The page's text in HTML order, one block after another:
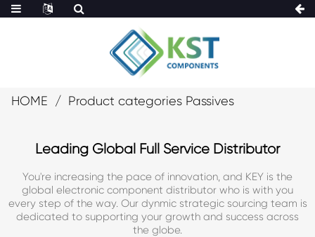
HOME Product categories Passives
Leading Global Full Service Distributor
You're increasing the pace of innovation, and KEY is the
global electronic component distributor who is with you
every step of the way. Our dynmic strategic sourcing team is
dedicated to supporting your growth and success across
the globe.